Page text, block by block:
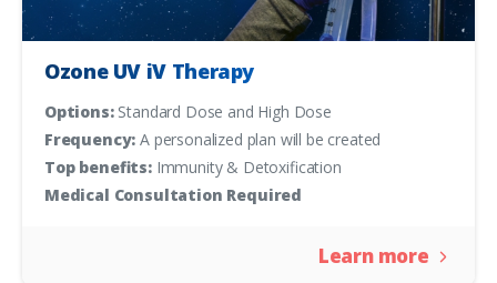
Ozone UV iV Therapy
Options:Standard Dose and High Dose
Frequency: A personalized plan will be created
Top benefits:Immunity & Detoxification
Medical Consultation Required
Learn more